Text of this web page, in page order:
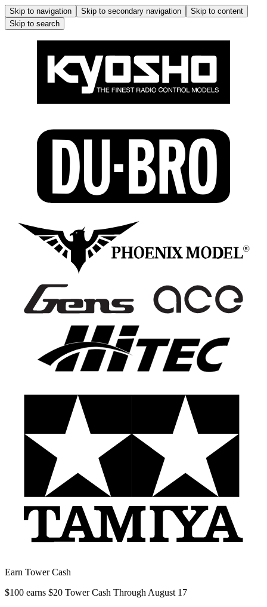
Skip to navigation Skip to secondary navigation
Skip to content
Skip to search
Earn Tower Cash
$100 earns $20 Tower Cash Through August 17